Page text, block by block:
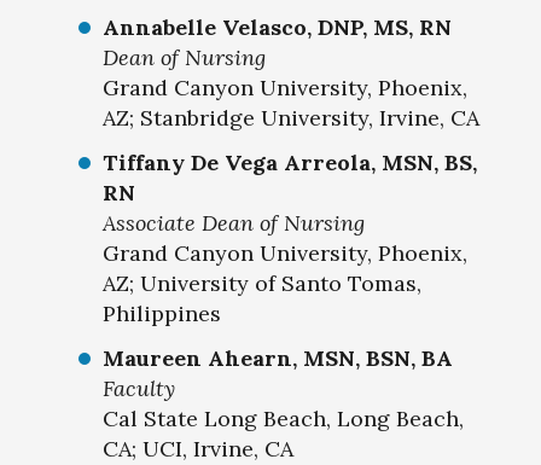
Annabelle Velasco, DNP, MS, RN
Dean of Nursing
Grand Canyon University, Phoenix,
AZ; Stanbridge University, Irvine, CA
Tiffany De Vega Arreola, MSN, BS,
RN
Associate Dean of Nursing
Grand Canyon University, Phoenix,
AZ; University of Santo Tomas,
Philippines
Maureen Ahearn, MSN, BSN, BA
Faculty
Cal State Long Beach, Long Beach,
CA; UCI, Irvine, CA